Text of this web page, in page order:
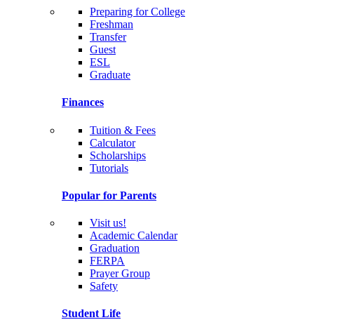
Preparing for College
Freshman
Transfer
Guest
ESL
Graduate
Finances
Tuition & Fees
Calculator
Scholarships
Tutorials
Popular for Parents
Visit us!
Academic Calendar
Graduation
FERPA
Prayer Group
Safety
Student Life